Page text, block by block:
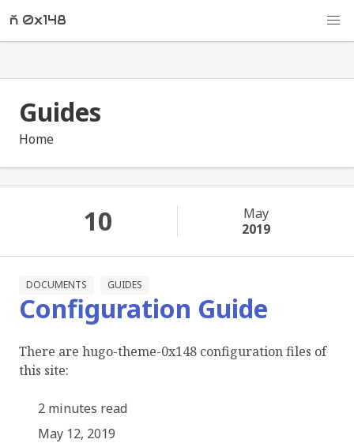
ň 0x148
Guides
Home
10
May
2019
DOCUMENTS GUIDES
Configuration Guide
There are hugo-theme-0x148 configuration files of
this site:
2 minutes read
May 12, 2019